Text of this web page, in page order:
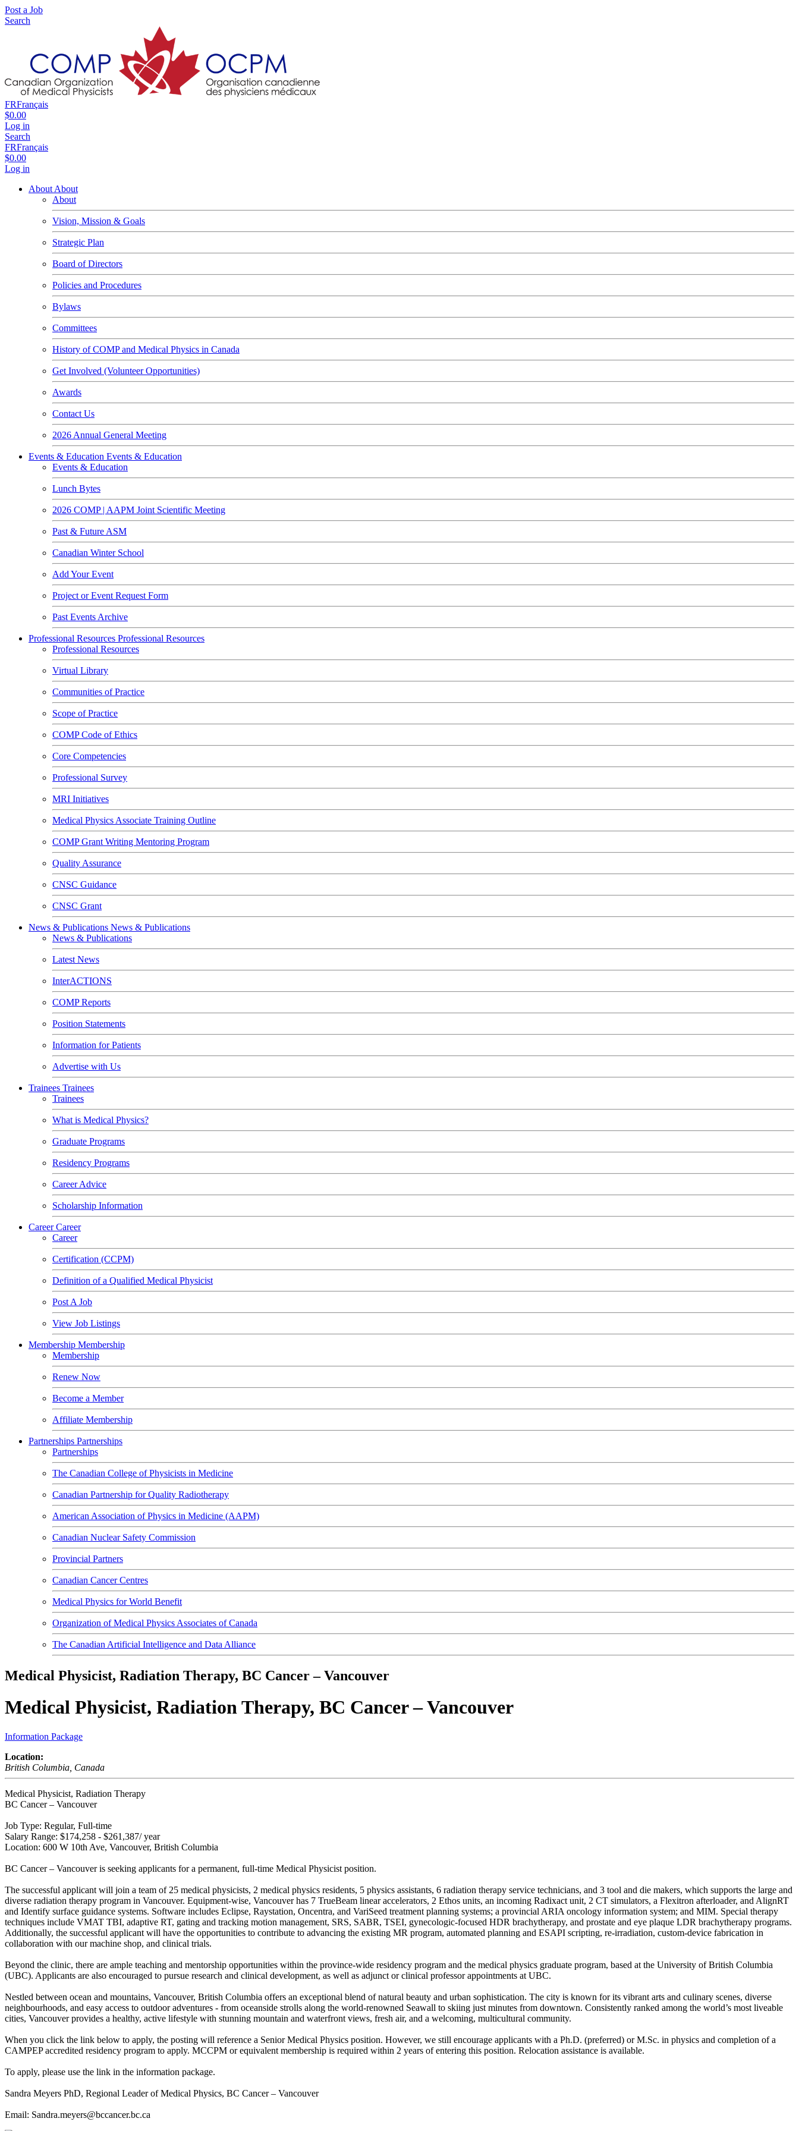
Post a Job
Search
FRFrançais
$0.00
Log in
Search
FRFrançais
$0.00
Log in
About About
About
Vision, Mission & Goals
Strategic Plan
Board of Directors
Policies and Procedures
Bylaws
Committees
History of COMP and Medical Physics in Canada
Get Involved (Volunteer Opportunities)
Awards
Contact Us
2026 Annual General Meeting
Events & Education Events & Education
Events & Education
Lunch Bytes
2026 COMP | AAPM Joint Scientific Meeting
Past & Future ASM
Canadian Winter School
Add Your Event
Project or Event Request Form
Past Events Archive
Professional Resources Professional Resources
Professional Resources
Virtual Library
Communities of Practice
Scope of Practice
COMP Code of Ethics
Core Competencies
Professional Survey
MRI Initiatives
Medical Physics Associate Training Outline
COMP Grant Writing Mentoring Program
Quality Assurance
CNSC Guidance
CNSC Grant
News & Publications News & Publications
News & Publications
Latest News
InterACTIONS
COMP Reports
Position Statements
Information for Patients
Advertise with Us
Trainees Trainees
Trainees
What is Medical Physics?
Graduate Programs
Residency Programs
Career Advice
Scholarship Information
CareerCareer
Career
Certification (CCPM)
Definition of a Qualified Medical Physicist
Post A Job
View Job Listings
Membership Membership
Membership
Renew Now
Become a Member
Affiliate Membership
Partnerships Partnerships
Partnerships
The Canadian College of Physicists in Medicine
Canadian Partnership for Quality Radiotherapy
American Association of Physics in Medicine (AAPM)
Canadian Nuclear Safety Commission
Provincial Partners
Canadian Cancer Centres
Medical Physics for World Benefit
Organization of Medical Physics Associates of Canada
The Canadian Artificial Intelligence and Data Alliance
Medical Physicist, Radiation Therapy, BC Cancer – Vancouver
Medical Physicist, Radiation Therapy, BC Cancer – Vancouver
Information Package
Location:
British Columbia, Canada
Medical Physicist, Radiation Therapy
BC Cancer – Vancouver
Job Type: Regular, Full-time
Salary Range: $174,258 - $261,387/ year
Location: 600 W 10th Ave, Vancouver, British Columbia
BC Cancer – Vancouver is seeking applicants for a permanent, full-time Medical Physicist position.
The successful applicant will join a team of 25 medical physicists, 2 medical physics residents, 5 physics assistants, 6 radiation therapy service technicians, and 3 tool and die makers, which supports the large and
diverse radiation therapy program in Vancouver. Equipment-wise, Vancouver has 7 TrueBeam linear accelerators, 2 Ethos units, an incoming Radixact unit, 2 CT simulators, a Flexitron afterloader, and AlignRT
and Identify surface guidance systems. Software includes Eclipse, Raystation, Oncentra, and VariSeed treatment planning systems; a provincial ARIA oncology information system; and MIM. Special therapy
techniques include VMAT TBI, adaptive RT, gating and tracking motion management, SRS, SABR, TSEI, gynecologic-focused HDR brachytherapy, and prostate and eye plaque LDR brachytherapy programs.
Additionally, the successful applicant will have the opportunities to contribute to advancing the existing MR program, automated planning and ESAPI scripting, re-irradiation, custom-device fabrication in
collaboration with our machine shop, and clinical trials.
Beyond the clinic, there are ample teaching and mentorship opportunities within the province-wide residency program and the medical physics graduate program, based at the University of British Columbia
(UBC). Applicants are also encouraged to pursue research and clinical development, as well as adjunct or clinical professor appointments at UBC.
Nestled between ocean and mountains, Vancouver, British Columbia offers an exceptional blend of natural beauty and urban sophistication. The city is known for its vibrant arts and culinary scenes, diverse
neighbourhoods, and easy access to outdoor adventures - from oceanside strolls along the world-renowned Seawall to skiing just minutes from downtown. Consistently ranked among the world’s most liveable
cities, Vancouver provides a healthy, active lifestyle with stunning mountain and waterfront views, fresh air, and a welcoming, multicultural community.
When you click the link below to apply, the posting will reference a Senior Medical Physics position. However, we still encourage applicants with a Ph.D. (preferred) or M.Sc. in physics and completion of a
CAMPEP accredited residency program to apply. MCCPM or equivalent membership is required within 2 years of entering this position. Relocation assistance is available.
To apply, please use the link in the information package.
Sandra Meyers PhD, Regional Leader of Medical Physics, BC Cancer – Vancouver
Email: Sandra.meyers@bccancer.bc.ca